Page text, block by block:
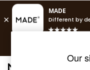
Save 10% onOur